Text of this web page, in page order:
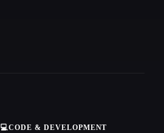
💻CODE & DEVELOPMENT